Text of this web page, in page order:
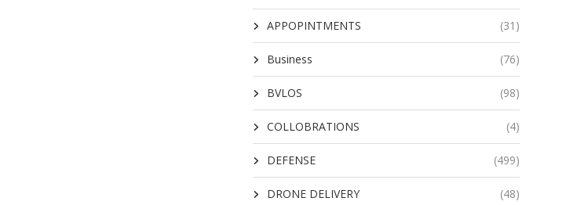
APPOPINTMENTS (31)
Business (76)
BVLOS (98)
COLLOBRATIONS (4)
DEFENSE (499)
DRONE DELIVERY (48)